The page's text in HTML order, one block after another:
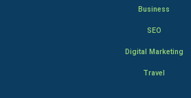
Business
SEO
Digital Marketing
Travel